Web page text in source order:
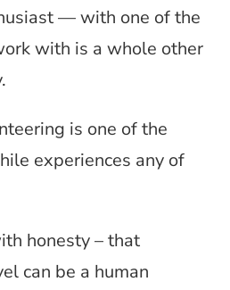
— with one of the
with is a whole other
is one of the
experiences any of
honesty – that
can be a human